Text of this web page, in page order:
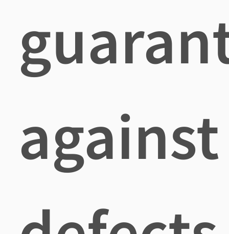
against